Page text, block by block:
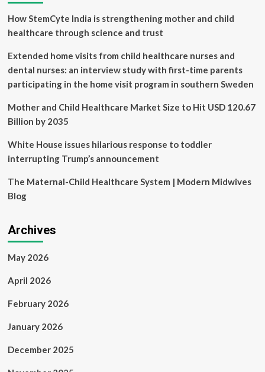
How StemCyte India is strengthening mother and child
healthcare through science and trust
Extended home visits from child healthcare nurses and
dental nurses: an interview study with first-time parents
participating in the home visit program in southern Sweden
Mother and Child Healthcare Market Size to Hit USD 120.67
Billion by 2035
White House issues hilarious response to toddler
interrupting Trump’s announcement
The Maternal-Child Healthcare System | Modern Midwives
Blog
Archives
May 2026
April 2026
February 2026
January 2026
December 2025